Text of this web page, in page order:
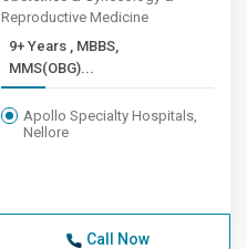
Reproductive Medicine
9+ Years , MBBS,
MMS(OBG)...
Apollo Specialty Hospitals,
Nellore
Call Now